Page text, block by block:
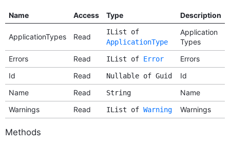
Name Access Type Description
ApplicationTypes Read
IList of
ApplicationType
Application
Types
Errors
Read IList of Error
Errors
Id
Read Nullable of Guid
Id
Name
Read String
Name
Warnings
Read IList of Warning Warnings
Methods